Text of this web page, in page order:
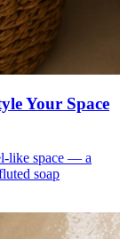
Your Space
like space — a
soap